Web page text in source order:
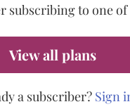
subscribing to one
View all plans
a subscriber? Sign